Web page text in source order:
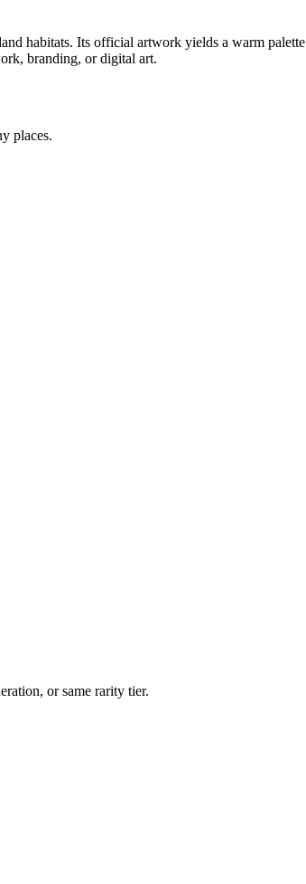
habitats. Its official artwork yields a warm
branding, or digital art.
places.
or same rarity tier.